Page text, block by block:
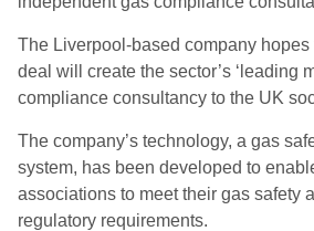
The Liverpool-based company hopes
deal will create the sector’s ‘leading
compliance consultancy to the UK
The company’s technology, a gas
system, has been developed to
associations to meet their gas safety
regulatory requirements.